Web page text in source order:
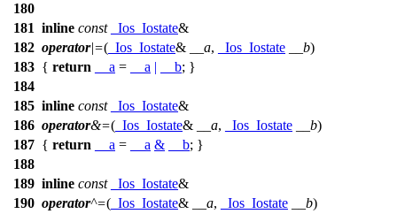
180
181 inline const _Ios_Iostate&
182 operator|=( _Ios_Iostate& __a, _Ios_Iostate __b)
183 { return __a = __a | __b; }
184
185 inline const _Ios_Iostate&
186 operator&=( _Ios_Iostate& __a, _Ios_Iostate __b)
187 { return __a = __a & __b; }
188
189 inline const _Ios_Iostate&
190 operator^=( _Ios_Iostate& __a, _Ios_Iostate __b)